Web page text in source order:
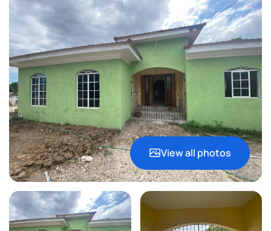
View all photos